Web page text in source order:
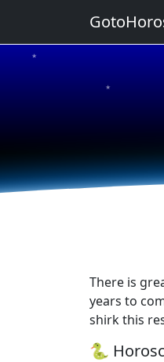
★
★
There is
years to
shirk this
🐍